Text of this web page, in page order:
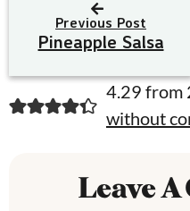
Previous Post
Pineapple Salsa
R
e
4.29 from
without
Leave